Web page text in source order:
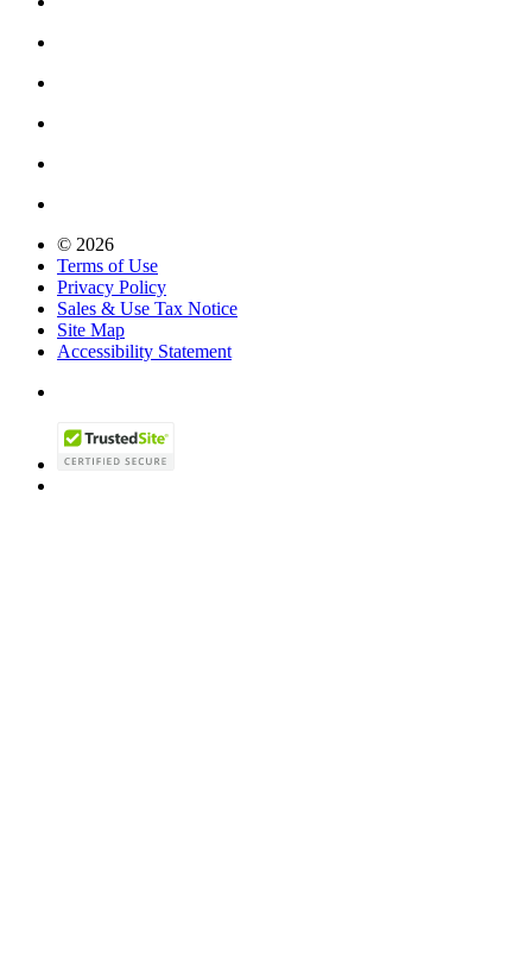
© 2026
Terms of Use
Privacy Policy
Sales & Use Tax Notice
Site Map
Accessibility Statement